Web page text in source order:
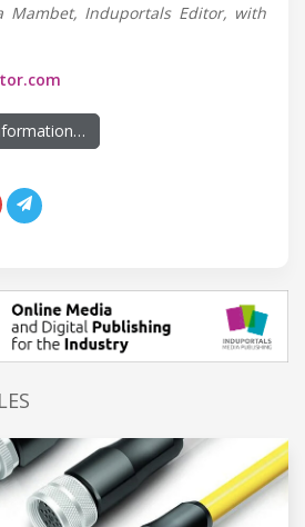
Mambet, Induportals Editor, with